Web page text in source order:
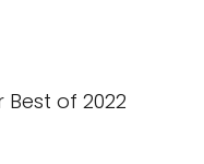
of 2022